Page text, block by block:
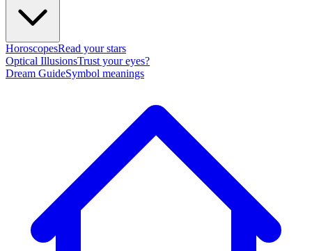
HoroscopesRead your stars
Optical IllusionsTrust your eyes?
Dream GuideSymbol meanings